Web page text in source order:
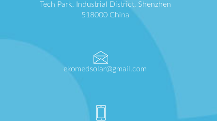
Tech Park, Industrial District, Shenzhen
518000 China
ekomedsolar@gmail.com